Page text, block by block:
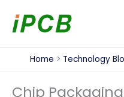
content
Home Technology
Chip